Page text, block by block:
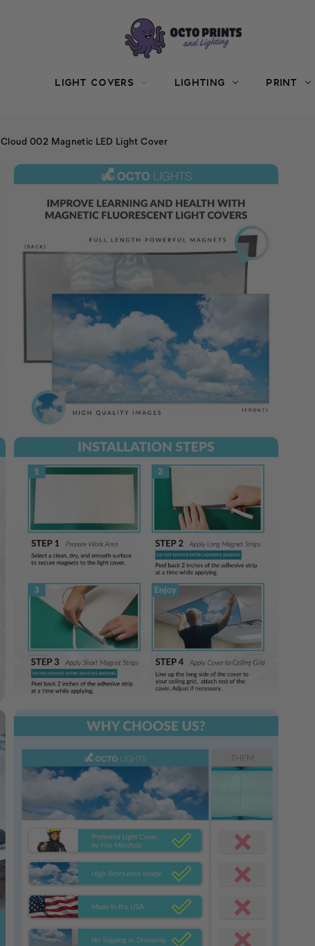
LIGHT COVERS LIGHTING PRINT
Cloud 002 Magnetic LED Light Cover